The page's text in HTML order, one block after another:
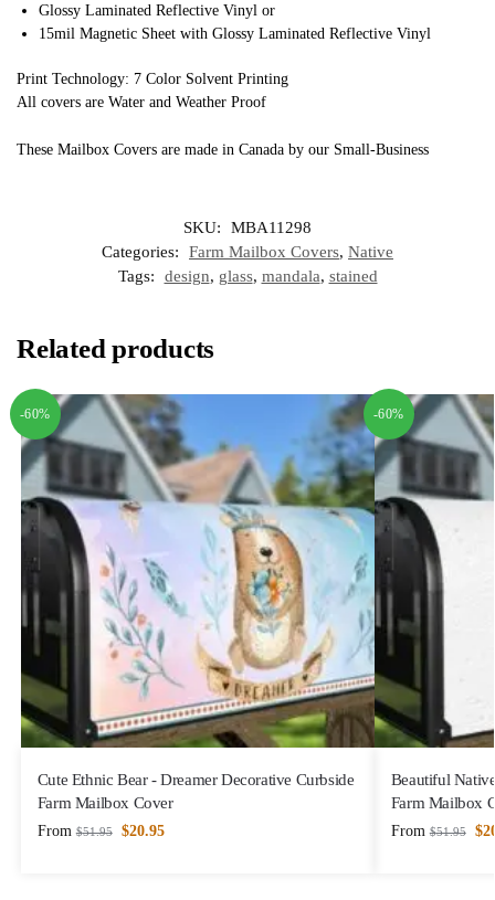
Glossy Laminated Reflective Vinyl or
15mil Magnetic Sheet with Glossy Laminated Reflective Vinyl
Print Technology: 7 Color Solvent Printing
All covers are Water and Weather Proof
These Mailbox Covers are made in Canada by our Small-Business
SKU:
MBA11298
Categories:
Farm Mailbox Covers, Native
Tags:
design, glass, mandala, stained
Related products
-60%
Cute Ethnic Bear - Dreamer Decorative Curbside
Farm Mailbox Cover
From $51.95 $20.95
-60%
Beautiful
Farm Mailbox
From $51.95 $